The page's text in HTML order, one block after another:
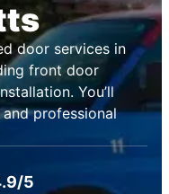
door services in
front door
You’ll
professional
5